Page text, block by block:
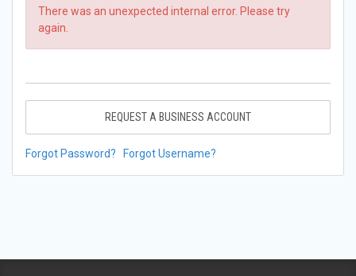
There was an unexpected internal error. Please try
again.
REQUEST A BUSINESS ACCOUNT
Forgot Password? Forgot Username?